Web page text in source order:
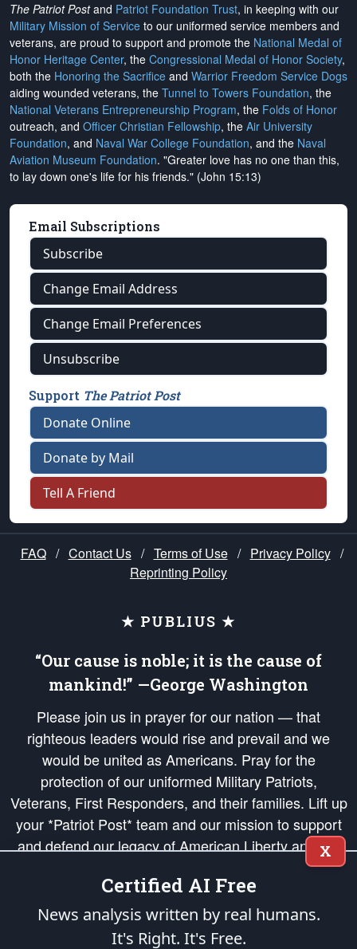
The Patriot Postand Patriot Foundation Trust, in keeping with our
Military Mission of Service to our uniformed service members and
veterans, are proud to support and promote the National Medal of
Honor Heritage Center, the Congressional Medal of Honor Society,
both the Honoring the Sacrifice and Warrior Freedom Service Dogs
aiding wounded veterans, the Tunnel to Towers Foundation, the
National Veterans Entrepreneurship Program, the Folds of Honor
outreach, and Officer Christian Fellowship, the Air University
Foundation, and Naval War College Foundation, and the Naval
Aviation Museum Foundation. "Greater love has no one than this,
to lay down one's life for his friends." (John 15:13)
Email Subscriptions
Subscribe
Change Email Address
Change Email Preferences
Unsubscribe
Support The Patriot Post
Donate Online
Donate by Mail
Tell A Friend
FAQ / Contact Us / Terms of Use / Privacy Policy /
Reprinting Policy
★ PUBLIUS ★
“Our cause is noble; it is the cause of
mankind!” —George Washington
Please join us in prayer for our nation — that
righteous leaders would rise and prevail and we
would be united as Americans. Pray for the
protection of our uniformed Military Patriots,
Veterans, First Responders, and their families. Lift up
your *Patriot Post* team and our mission to support
and defend our legacy of American Liberty and our
Republic's Founding Principles, in order that the fires
of freedom would be ignited in the hearts and minds
of our countrymen.
is protected speech, as enumerated in the
X
Certified AI Free
News analysis written by real humans.
It's Right. It's Free.